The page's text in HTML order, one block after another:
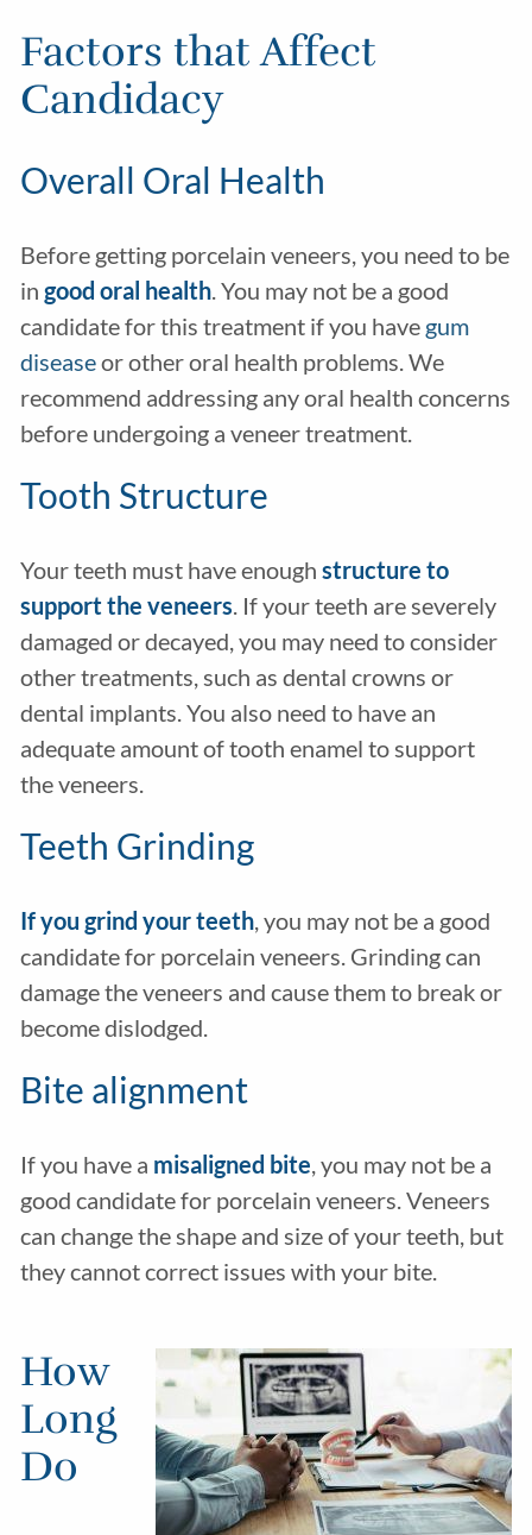
Factors that Affect
Candidacy
Overall Oral Health
Before getting porcelain veneers, you need to be
in good oral health. You may not be a good
candidate for this treatment if you havegum
diseaseor other oral health problems. We
recommend addressing any oral health concerns
before undergoing a veneer treatment.
Tooth Structure
Your teeth must have enough structure to
support the veneers. If your teeth are severely
damaged or decayed, you may need to consider
other treatments, such as dental crowns or
dental implants. You also need to have an
adequate amount of tooth enamel to support
the veneers.
Teeth Grinding
If you grind your teeth, you may not be a good
candidate for porcelain veneers. Grinding can
damage the veneers and cause them to break or
become dislodged.
Bite alignment
If you have a misaligned bite, you may not be a
good candidate for porcelain veneers. Veneers
can change the shape and size of your teeth, but
they cannot correct issues with your bite.
How
Long
Do